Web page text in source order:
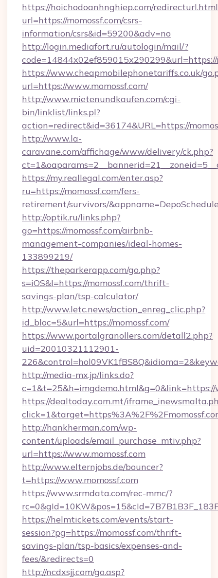
https://hoichodoanhnghiep.com/
url=https://momossf.com/csrs-
information/csrs&id=59200&adv=no
http://login.mediafort.ru/autologin/mail/?
code=14844x02ef859015x290299&url=https://
https://www.cheapmobilephonetariffs.co.uk/
url=https://www.momossf.com/
http://www.mietenundkaufen.com/cgi-
bin/linklist/links.pl?
action=redirect&id=36174&URL=https://
http://www.la-
caravane.com/affichage/www/delivery/ck.php?
https://my.reallegal.com/enter.asp?
ru=https://momossf.com/fers-
retirement/survivors/
http://optik.ru/links.php?
go=https://momossf.com/airbnb-
management-companies/ideal-homes-
133899219/
https://theparkerapp.com/go.php?
s=iOS&l=https://momossf.com/thrift-
savings-plan/tsp-calculator/
http://www.letc.news/action_enreg_clic.php?
id_bloc=5&url=https://momossf.com/
https://www.portalgranollers.com/detall2.php?
uid=20010321112901-
http://media-mx.jp/links.do?
c=1&t=25&h=imgdemo.html&g=0&link=https://
https://dealtoday.com.mt/
http://hankherman.com/wp-
content/uploads/email_purchase_mtiv.php?
url=https://www.momossf.com
http://www.elternjobs.de/bouncer?
t=https://www.momossf.com
https://www.srmdata.com/rec-mmc/?
https://helmtickets.com/events/start-
session?pg=https://momossf.com/thrift-
savings-plan/tsp-basics/expenses-and-
fees/&redirects=0
http://ncdxsjj.com/go.asp?